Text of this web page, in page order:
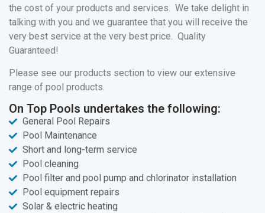
the cost of your products and services. We take delight in
talking with you and we guarantee that you will receive the
very best service at the very best price. Quality
Guaranteed!
Please see our products section to view our extensive
range of pool products.
On Top Pools undertakes the following:
General Pool Repairs
Pool Maintenance
Short and long-term service
Pool cleaning
Pool filter and pool pump and chlorinator installation
Pool equipment repairs
Solar & electric heating